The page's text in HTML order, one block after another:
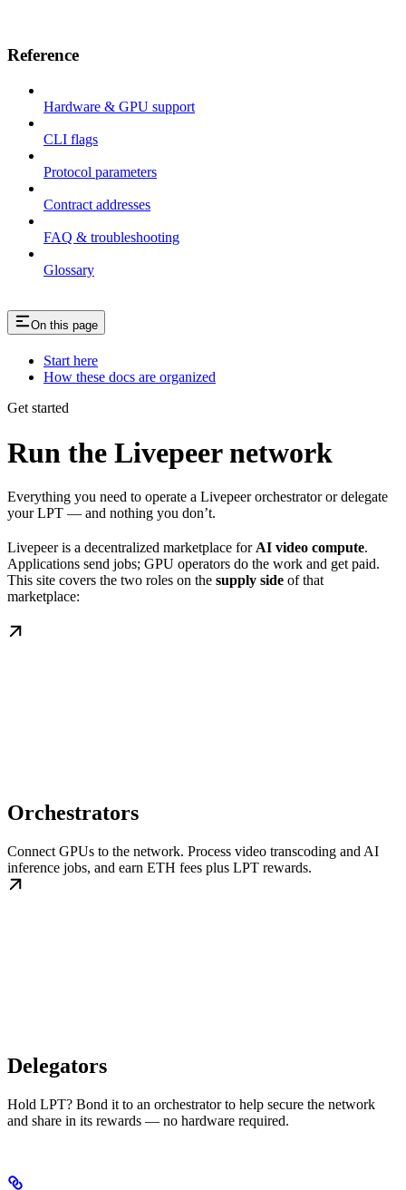
Reference
Hardware & GPU support
CLI flags
Protocol parameters
Contract addresses
FAQ & troubleshooting
Glossary
On this page
Start here
How these docs are organized
Get started
Run the Livepeer network
Everything you need to operate a Livepeer orchestrator or delegate
your LPT — and nothing you don’t.
Livepeer is a decentralized marketplace for AI video compute.
Applications send jobs; GPU operators do the work and get paid.
This site covers the two roles on the supply side of that
marketplace:
Orchestrators
Connect GPUs to the network. Process video transcoding and AI
inference jobs, and earn ETH fees plus LPT rewards.
Delegators
Hold LPT? Bond it to an orchestrator to help secure the network
and share in its rewards — no hardware required.